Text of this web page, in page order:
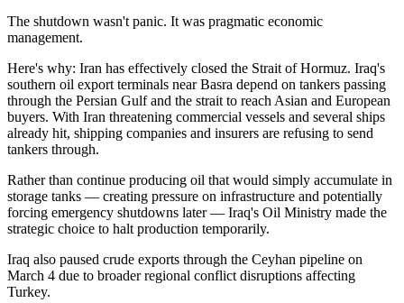
The shutdown wasn't panic. It was pragmatic economic
management.
Here's why: Iran has effectively closed the Strait of Hormuz. Iraq's
southern oil export terminals near Basra depend on tankers passing
through the Persian Gulf and the strait to reach Asian and European
buyers. With Iran threatening commercial vessels and several ships
already hit, shipping companies and insurers are refusing to send
tankers through.
Rather than continue producing oil that would simply accumulate in
storage tanks — creating pressure on infrastructure and potentially
forcing emergency shutdowns later — Iraq's Oil Ministry made the
strategic choice to halt production temporarily.
Iraq also paused crude exports through the Ceyhan pipeline on
March 4 due to broader regional conflict disruptions affecting
Turkey.